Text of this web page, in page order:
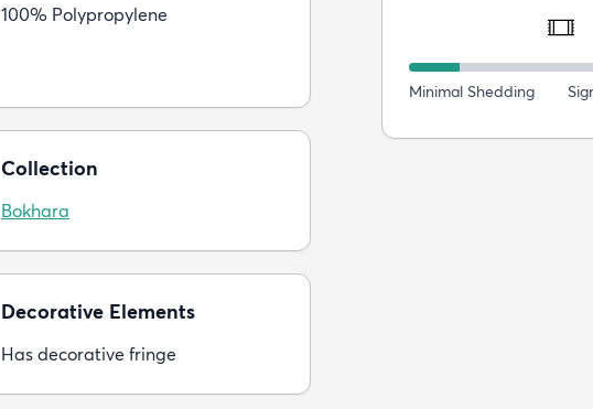
100% Polypropylene
Collection
Bokhara
Decorative Elements
Has decorative fringe
Minimal Shedding